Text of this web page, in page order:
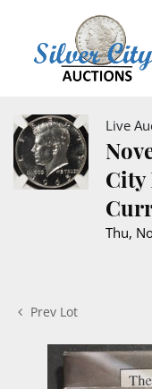
Live
City
Thu,
Prev Lot